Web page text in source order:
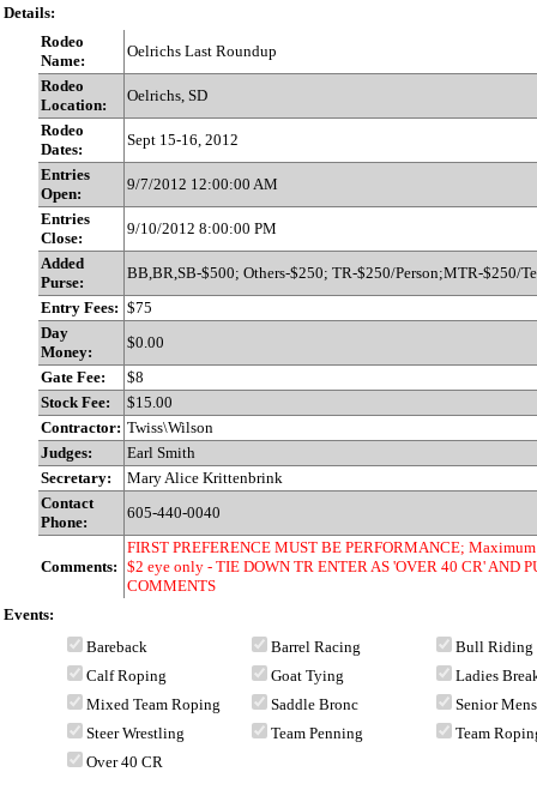
Details:
Rodeo
Name:
Oelrichs Last Roundup
Rodeo
Location:
Oelrichs, SD
Rodeo
Dates:
Sept 15-16, 2012
Entries
Open:
9/7/2012 12:00:00 AM
Entries
Close:
9/10/2012 8:00:00 PM
Added
Purse:
BB,BR,SB-$500; Others-$250; TR-$250/Person;MTR-$250/
Entry Fees: $75
Day
Money:
$0.00
Gate Fee:
$8
Stock Fee:
$15.00
Contractor: Twiss\Wilson
Judges:
Earl Smith
Secretary:
Mary Alice Krittenbrink
Contact
Phone:
605-440-0040
Comments:
FIRST PREFERENCE MUST BE PERFORMANCE;
$2 eye only - TIE DOWN TR ENTER AS 'OVER 40 CR' AND
COMMENTS
Events:
Bareback
Barrel Racing
Bull Riding
Calf Roping
Goat Tying
Ladies
Mixed Team Roping
Saddle Bronc
Senior
Steer Wrestling
Team Penning
Team
Over 40 CR